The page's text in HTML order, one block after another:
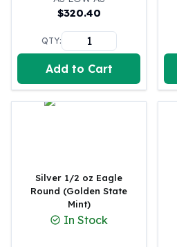
United States Mint
American Eagles
Morgan Silver Dollars
Peace Dollars
Royal Canadian Mint
Maple Leafs
Royal Canadian Mint Bars
Britannias
Royal Tudor Beast
Myths & Legends
Royal Arms
$320.40
QTY:
Add to Cart
Silver 1/2 oz Eagle
Round (Golden State
Mint)
In Stock